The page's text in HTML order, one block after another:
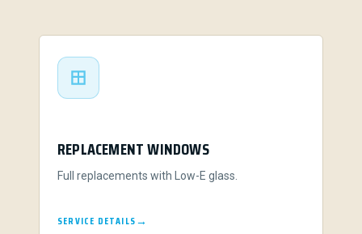
REPLACEMENT WINDOWS
Full replacements with Low-E glass.
SERVICE DETAILS